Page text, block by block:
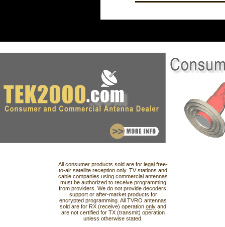
All consumer products sold are for legal free-
to-air satellite reception only. TV stations and
cable companies using commercial antennas
must be authorized to receive programming
from providers. We do not provide decoders,
support or after-market products for
encrypted programming. All TVRO antennas
sold are for RX (receive) operation only and
are not certified for TX (transmit) operation
unless otherwise stated.